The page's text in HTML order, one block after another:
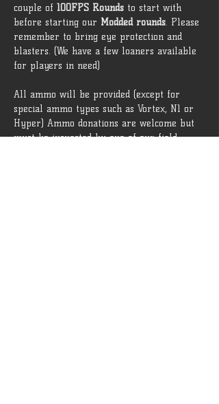
couple of 100FPS Rounds to start with
before starting our Modded rounds. Please
remember to bring eye protection and
blasters. (We have a few loaners available
for players in need)
All ammo will be provided (except for
special ammo types such as Vortex, N1 or
Hyper) Ammo donations are welcome but
must be inspected by one of our field